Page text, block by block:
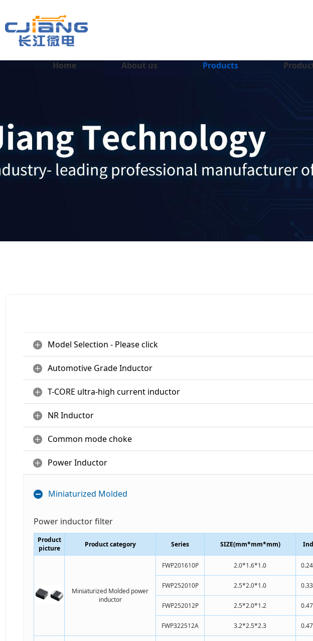
Home About us Products
Model Selection - Please click
Automotive Grade Inductor
T-CORE ultra-high current inductor
NR Inductor
Common mode choke
Power Inductor
Miniaturized Molded
Power inductor filter
Product
picture
Product category Series SIZE(mm*mm*mm)
Miniaturized Molded power
inductor
FWP201610P 2.0*1.6*1.0
FWP252010P 2.5*2.0*1.0
FWP252012P 2.5*2.0*1.2
FWP322512A 3.2*2.5*2.3